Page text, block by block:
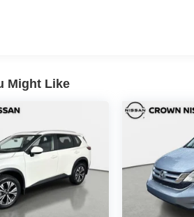
Market Pricing? No pricing games
price. We dynamically price our
be highly competitive and
fair compared with any vehicle
and peace of mind....Now
value! Plus sales tax, tag and
dealer service fee of $1,195.00, which
cost and profits to the selling dealer
Might Like